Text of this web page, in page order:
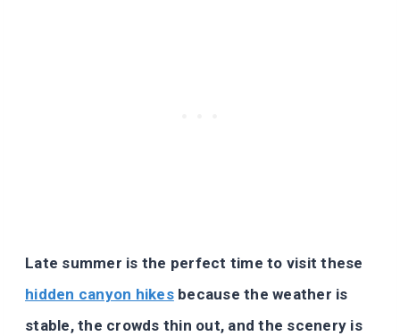
Late summer is the perfect time to visit these
hidden canyon hikesbecause the weather is
stable, the crowds thin out, and the scenery is